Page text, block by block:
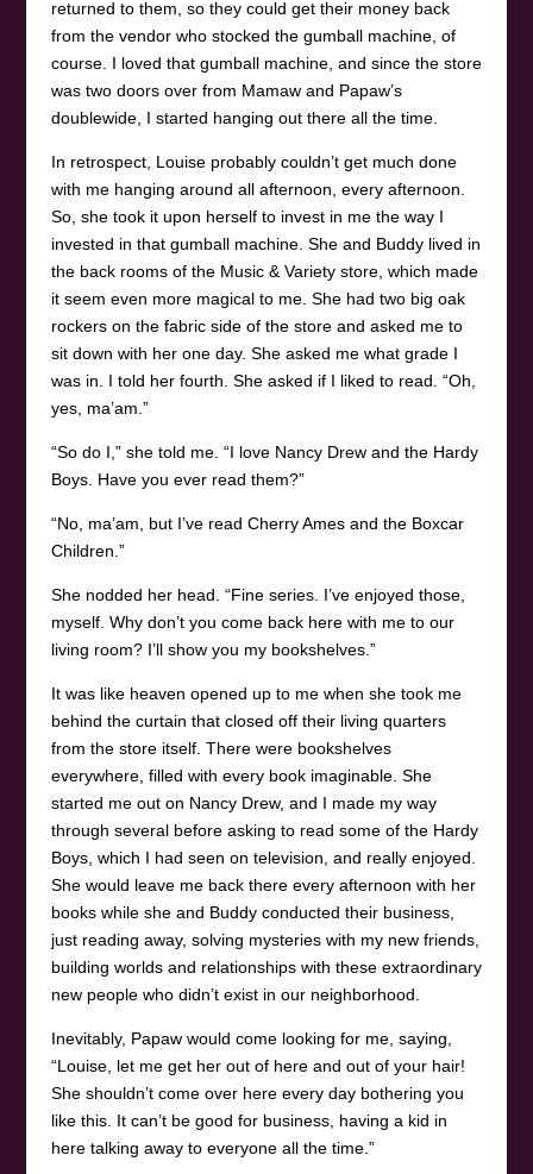
returned to them, so they could get their money back
from the vendor who stocked the gumball machine, of
course. I loved that gumball machine, and since the store
was two doors over from Mamaw and Papaw’s
doublewide, I started hanging out there all the time.
In retrospect, Louise probably couldn’t get much done
with me hanging around all afternoon, every afternoon.
So, she took it upon herself to invest in me the way I
invested in that gumball machine. She and Buddy lived in
the back rooms of the Music & Variety store, which made
it seem even more magical to me. She had two big oak
rockers on the fabric side of the store and asked me to
sit down with her one day. She asked me what grade I
was in. I told her fourth. She asked if I liked to read. “Oh,
yes, ma’am.”
“So do I,” she told me. “I love Nancy Drew and the Hardy
Boys. Have you ever read them?”
“No, ma’am, but I’ve read Cherry Ames and the Boxcar
Children.”
She nodded her head. “Fine series. I’ve enjoyed those,
myself. Why don’t you come back here with me to our
living room? I’ll show you my bookshelves.”
It was like heaven opened up to me when she took me
behind the curtain that closed off their living quarters
from the store itself. There were bookshelves
everywhere, filled with every book imaginable. She
started me out on Nancy Drew, and I made my way
through several before asking to read some of the Hardy
Boys, which I had seen on television, and really enjoyed.
She would leave me back there every afternoon with her
books while she and Buddy conducted their business,
just reading away, solving mysteries with my new friends,
building worlds and relationships with these extraordinary
new people who didn’t exist in our neighborhood.
Inevitably, Papaw would come looking for me, saying,
“Louise, let me get her out of here and out of your hair!
She shouldn’t come over here every day bothering you
like this. It can’t be good for business, having a kid in
here talking away to everyone all the time.”